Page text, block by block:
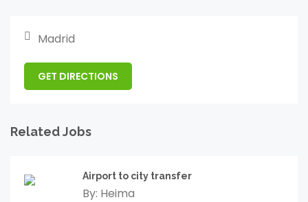
Madrid
GET DIRECTIONS
Related Jobs
Airport to city transfer
By: Heima